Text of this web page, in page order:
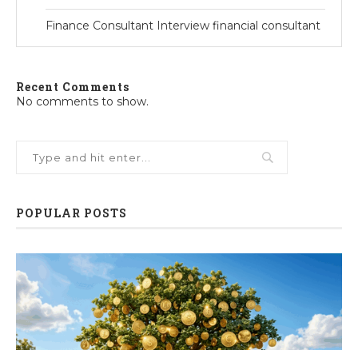
Finance Consultant Interview financial consultant
Recent Comments
No comments to show.
POPULAR POSTS